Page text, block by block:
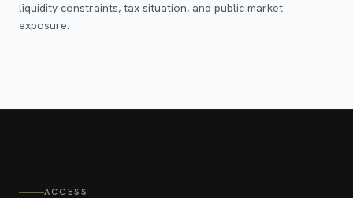
liquidity constraints, tax situation, and public market
exposure.
ACCESS